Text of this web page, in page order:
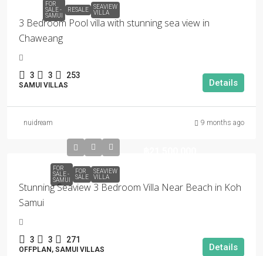
FOR
SALE -
SAMUI
RESALE
SEAVIEW
VILLA
3 Bedroom Pool villa with stunning sea view in
Chaweang
3 3 253
SAMUI VILLAS Details
nuidream 9 months ago
FOR
SALE -
SAMUI
FOR
SALE
SEAVIEW
VILLA
Stunning Seaview 3 Bedroom Villa Near Beach in Koh
Samui
3 3 271
OFFPLAN, SAMUI VILLAS Details